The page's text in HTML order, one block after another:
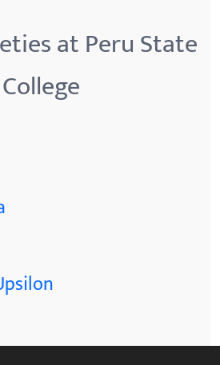
at Peru State
College